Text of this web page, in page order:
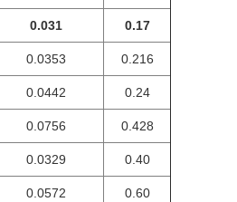
0.031 0.17
0.0353 0.216
0.0442 0.24
0.0756 0.428
0.0329 0.40
0.0572 0.60